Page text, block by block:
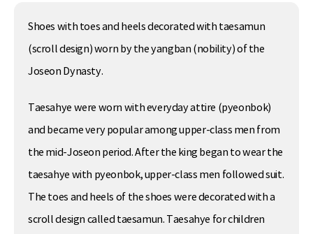
Shoes with toes and heels decorated with taesamun
(scroll design) worn by the yangban (nobility) of the
Joseon Dynasty.
Taesahye were worn with everyday attire (pyeonbok)
and became very popular among upper-class men from
the mid-Joseon period. After the king began to wear the
taesahye with pyeonbok, upper-class men followed suit.
The toes and heels of the shoes were decorated with a
scroll design called taesamun. Taesahye for children